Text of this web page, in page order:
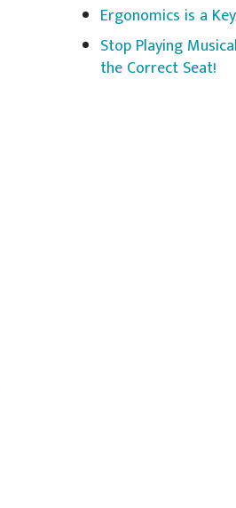
Ergonomics is a
Stop Playing
the Correct Seat!